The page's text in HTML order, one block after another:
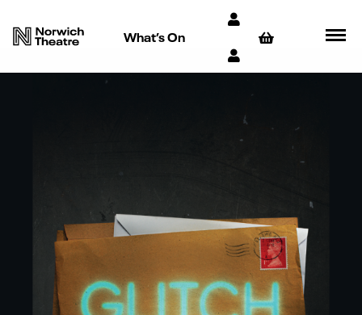
What’s On